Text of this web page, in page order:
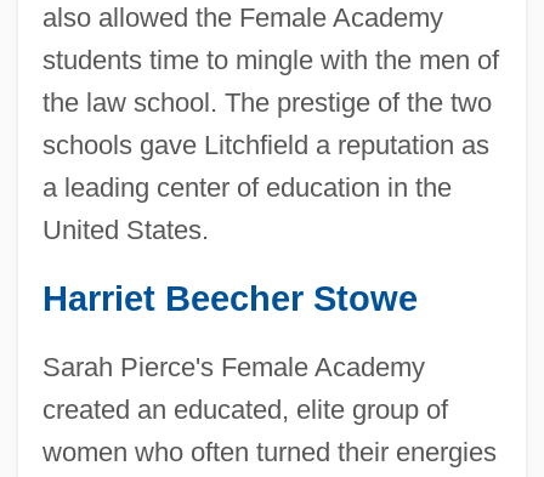
also allowed the Female Academy
students time to mingle with the men of
the law school. The prestige of the two
schools gave Litchfield a reputation as
a leading center of education in the
United States.
Harriet Beecher Stowe
Sarah Pierce's Female Academy
created an educated, elite group of
women who often turned their energies